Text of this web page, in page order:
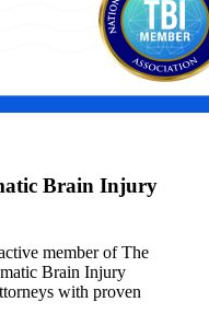
Brain Injury
member of The
Brain Injury
with proven